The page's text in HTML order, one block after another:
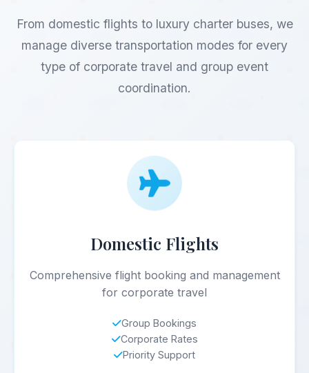
From domestic flights to luxury charter buses, we
manage diverse transportation modes for every
type of corporate travel and group event
coordination.
Domestic Flights
Comprehensive flight booking and management
for corporate travel
Group Bookings
Corporate Rates
Priority Support